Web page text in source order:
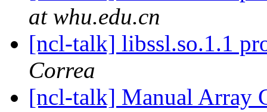
at whu.edu.cn
[ncl-talk] libssl.so.1.1
Correa
[ncl-talk] Manual Array